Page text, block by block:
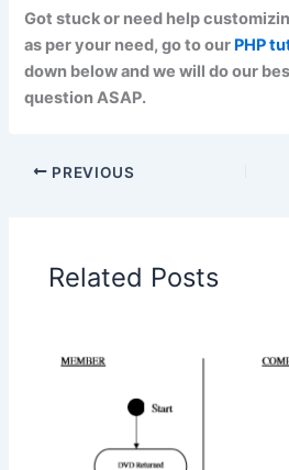
Got stuck or need help
as per your need, go to our PHP
down below and we will do our
question ASAP.
PREVIOUS
Related Posts